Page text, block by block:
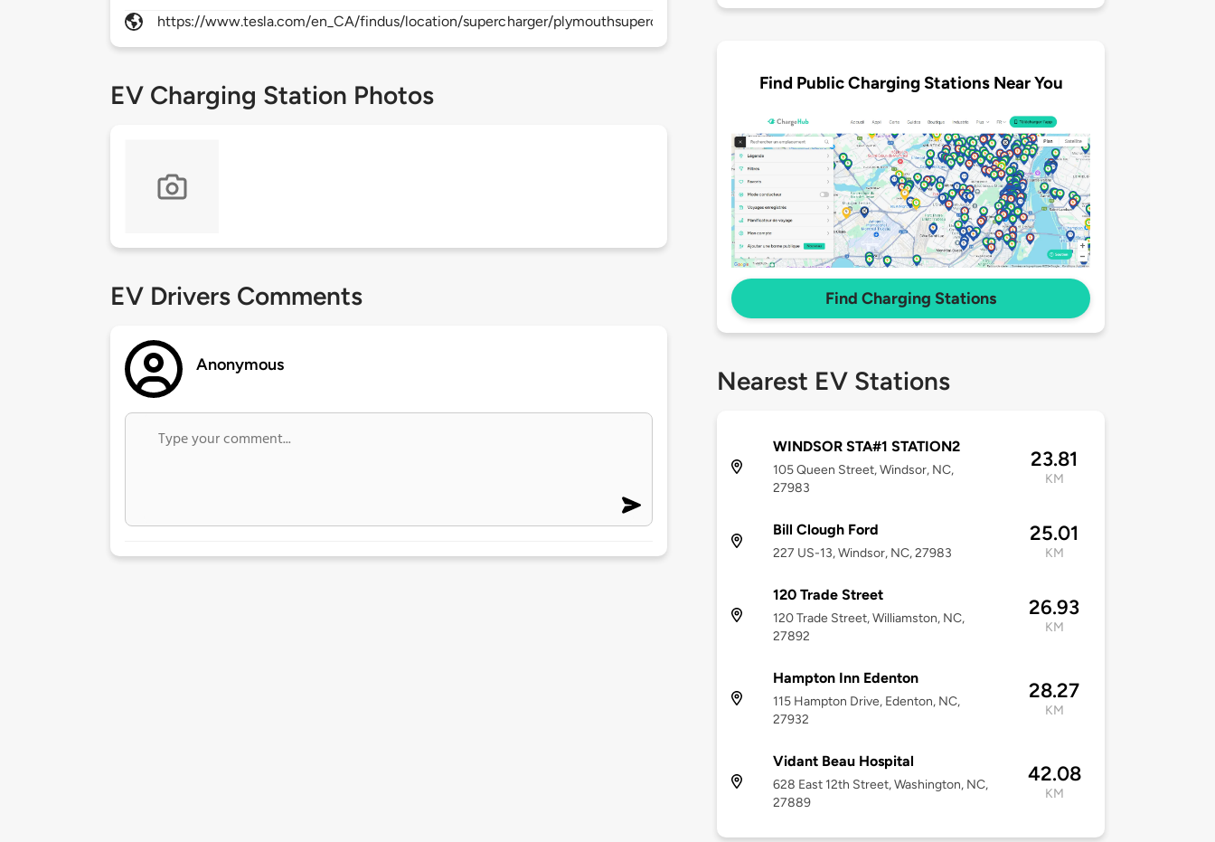
https://www.tesla.com/en_CA/findus/location/supercharger/plymouthsupercharger
EV Charging Station Photos
EV Drivers Comments
Anonymous
Find Public Charging Stations Near You
Find Charging Stations
Nearest EV Stations
WINDSOR STA#1 STATION2
105 Queen Street, Windsor, NC,
27983
23.81
KM
Bill Clough Ford
227 US-13, Windsor, NC, 27983
25.01
KM
120 Trade Street
120 Trade Street, Williamston, NC,
27892
26.93
KM
Hampton Inn Edenton
115 Hampton Drive, Edenton, NC,
27932
28.27
KM
Vidant Beau Hospital
628 East 12th Street, Washington, NC,
27889
42.08
KM